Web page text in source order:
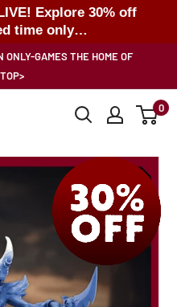
Explore 30% off
time only…
GAMES THE HOME OF
0